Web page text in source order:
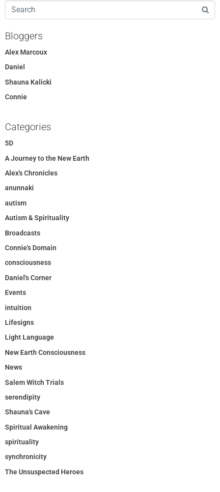
Bloggers
Alex Marcoux
Daniel
Shauna Kalicki
Connie
Categories
5D
A Journey to the New Earth
Alex's Chronicles
anunnaki
autism
Autism & Spirituality
Broadcasts
Connie's Domain
consciousness
Daniel's Corner
Events
intuition
Lifesigns
Light Language
New Earth Consciousness
News
Salem Witch Trials
serendipity
Shauna's Cave
Spiritual Awakening
spirituality
synchronicity
The Unsuspected Heroes